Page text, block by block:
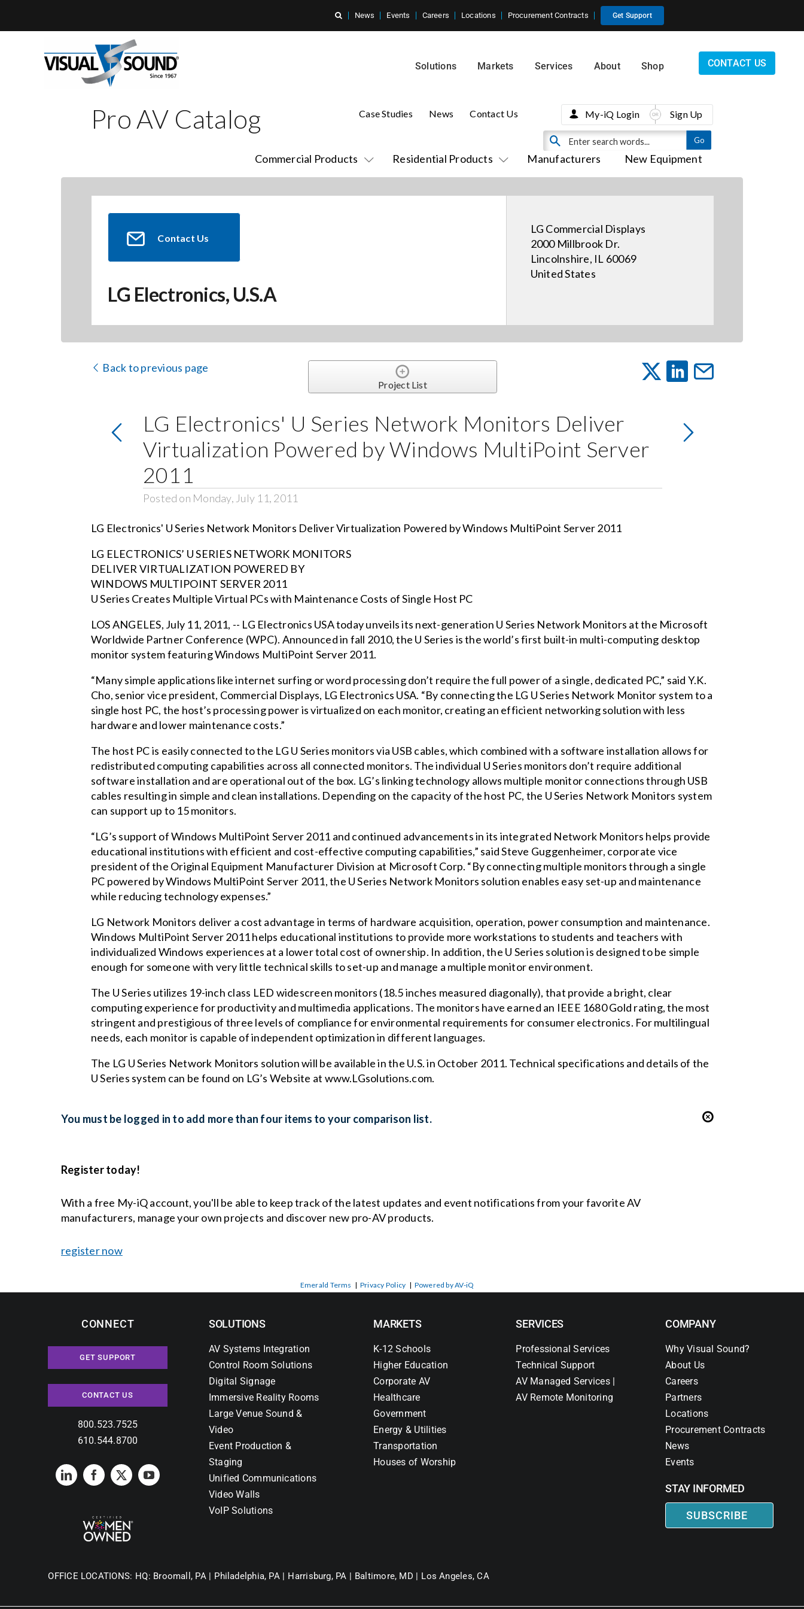
News Events Careers Locations Procurement Contracts Get Support
Solutions Markets Services About Shop CONTACT US
Pro AV Catalog
Commercial Products Residential Products Manufacturers New Equipment
Case Studies News Contact Us My-iQ Login Sign Up
Contact Us
LG Electronics, U.S.A
LG Commercial Displays
2000 Millbrook Dr.
Lincolnshire, IL 60069
United States
Back to previous page
Project List
LG Electronics' U Series Network Monitors Deliver
Virtualization Powered by Windows MultiPoint Server
2011
Posted on Monday, July 11, 2011
LG Electronics' U Series Network Monitors Deliver Virtualization Powered by Windows MultiPoint Server 2011
LG ELECTRONICS’ U SERIES NETWORK MONITORS
DELIVER VIRTUALIZATION POWERED BY
WINDOWS MULTIPOINT SERVER 2011
U Series Creates Multiple Virtual PCs with Maintenance Costs of Single Host PC
LOS ANGELES, July 11, 2011, -- LG Electronics USA today unveils its next-generation U Series Network Monitors at the Microsoft
Worldwide Partner Conference (WPC). Announced in fall 2010, the U Series is the world’s first built-in multi-computing desktop
monitor system featuring Windows MultiPoint Server 2011.
“Many simple applications like internet surfing or word processing don’t require the full power of a single, dedicated PC,” said Y.K.
Cho, senior vice president, Commercial Displays, LG Electronics USA. “By connecting the LG U Series Network Monitor system to a
single host PC, the host’s processing power is virtualized on each monitor, creating an efficient networking solution with less
hardware and lower maintenance costs.”
The host PC is easily connected to the LG U Series monitors via USB cables, which combined with a software installation allows for
redistributed computing capabilities across all connected monitors. The individual U Series monitors don’t require additional
software installation and are operational out of the box. LG’s linking technology allows multiple monitor connections through USB
cables resulting in simple and clean installations. Depending on the capacity of the host PC, the U Series Network Monitors system
can support up to 15 monitors.
“LG’s support of Windows MultiPoint Server 2011 and continued advancements in its integrated Network Monitors helps provide
educational institutions with efficient and cost-effective computing capabilities,” said Steve Guggenheimer, corporate vice
president of the Original Equipment Manufacturer Division at Microsoft Corp. “By connecting multiple monitors through a single
PC powered by Windows MultiPoint Server 2011, the U Series Network Monitors solution enables easy set-up and maintenance
while reducing technology expenses.”
LG Network Monitors deliver a cost advantage in terms of hardware acquisition, operation, power consumption and maintenance.
Windows MultiPoint Server 2011 helps educational institutions to provide more workstations to students and teachers with
individualized Windows experiences at a lower total cost of ownership. In addition, the U Series solution is designed to be simple
enough for someone with very little technical skills to set-up and manage a multiple monitor environment.
The U Series utilizes 19-inch class LED widescreen monitors (18.5 inches measured diagonally), that provide a bright, clear
computing experience for productivity and multimedia applications. The monitors have earned an IEEE 1680 Gold rating, the most
stringent and prestigious of three levels of compliance for environmental requirements for consumer electronics. For multilingual
needs, each monitor is capable of independent optimization in different languages.
The LG U Series Network Monitors solution will be available in the U.S. in October 2011. Technical specifications and details of the
U Series system can be found on LG’s Website at www.LGsolutions.com.
You must be logged in to add more than four items to your comparison list.
Register today!
With a free My-iQ account, you'll be able to keep track of the latest updates and event notifications from your favorite AV
manufacturers, manage your own projects and discover new pro-AV products.
register now
Emerald Terms | Privacy Policy | Powered by AV-iQ
CONNECT
GET SUPPORT
CONTACT US
800.523.7525
610.544.8700
SOLUTIONS
AV Systems Integration
Control Room Solutions
Digital Signage
Immersive Reality Rooms
Large Venue Sound &
Video
Event Production &
Staging
Unified Communications
Video Walls
VoIP Solutions
MARKETS
K-12 Schools
Higher Education
Corporate AV
Healthcare
Government
Energy & Utilities
Transportation
Houses of Worship
SERVICES
Professional Services
Technical Support
AV Managed Services |
AV Remote Monitoring
COMPANY
Why Visual Sound?
About Us
Careers
Partners
Locations
Procurement Contracts
News
Events
STAY INFORMED
SUBSCRIBE
OFFICE LOCATIONS: HQ: Broomall, PA | Philadelphia, PA | Harrisburg, PA | Baltimore, MD | Los Angeles, CA